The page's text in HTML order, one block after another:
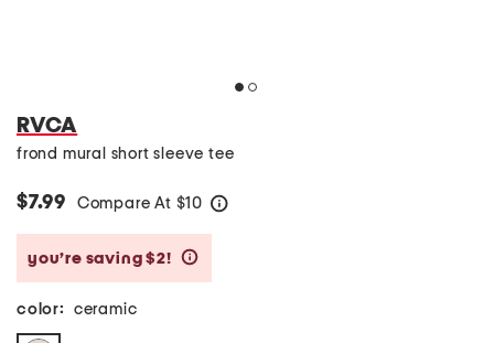
RVCA
frond mural short sleeve tee
$7.99 Compare At $10
you’re saving $2!
color: ceramic